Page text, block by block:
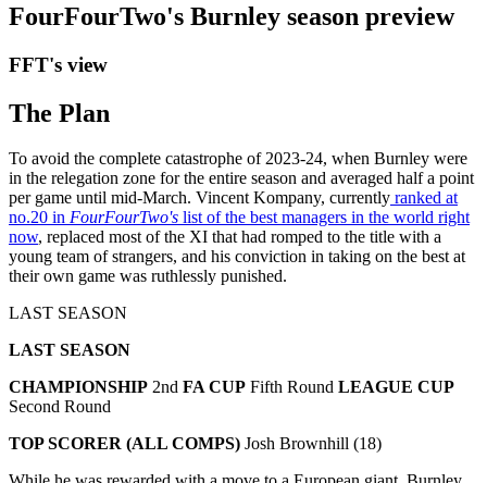
FourFourTwo's Burnley season preview
FFT's view
The Plan
To avoid the complete catastrophe of 2023-24, when Burnley were
in the relegation zone for the entire season and averaged half a point
per game until mid-March. Vincent Kompany, currently ranked at
no.20 in FourFourTwo's list of the best managers in the world right
now, replaced most of the XI that had romped to the title with a
young team of strangers, and his conviction in taking on the best at
their own game was ruthlessly punished.
LAST SEASON
LAST SEASON
CHAMPIONSHIP 2nd FA CUP Fifth Round LEAGUE CUP
Second Round
TOP SCORER (ALL COMPS) Josh Brownhill (18)